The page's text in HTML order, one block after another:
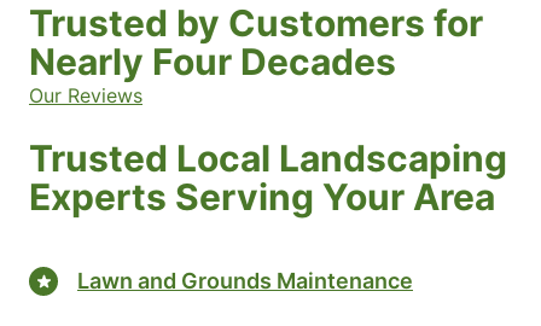
Trusted by Customers for
Nearly Four Decades
Our Reviews
Trusted Local Landscaping
Experts Serving Your Area
Lawn and Grounds Maintenance